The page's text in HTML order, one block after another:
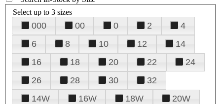
Select up to 3 sizes
000 00 0 2
4
6
8 10 12
14
16
18 20 22
24
26
28 30
32
14W
16W 18W
20W